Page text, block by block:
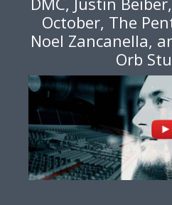
October, The
Noel Zancanella,
Orb